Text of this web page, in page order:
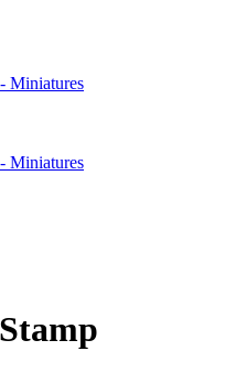
Miniatures
Miniatures